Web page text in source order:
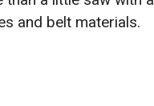
and belt materials.